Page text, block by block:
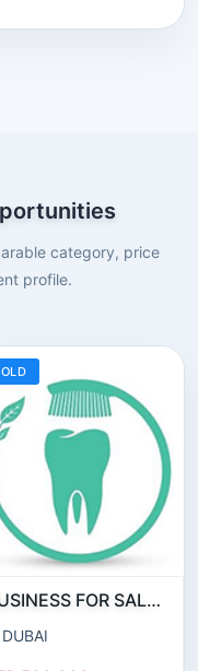
category, price
profile.
BUSINESS FOR SALE !!! 18 YEAR OLD - POLYCLINIC - RUNNING AS DENTAL CLINIC FOR SALE
DUBAI